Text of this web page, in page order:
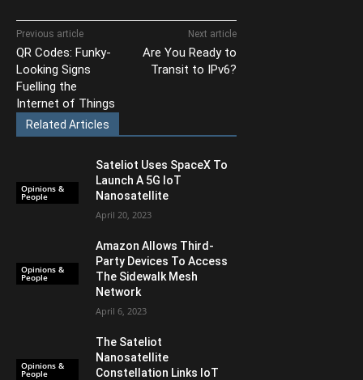
Previous article
QR Codes: Funky-
Looking Signs
Fuelling the
Internet of Things
Next article
Are You Ready to
Transit to IPv6?
Related Articles
Opinions &
People
Sateliot Uses SpaceX To
Launch A 5G IoT
Nanosatellite
April 20, 2023
Opinions &
People
Amazon Allows Third-
Party Devices To Access
The Sidewalk Mesh
Network
April 6, 2023
Opinions &
People
The Sateliot
Nanosatellite
Constellation Links IoT